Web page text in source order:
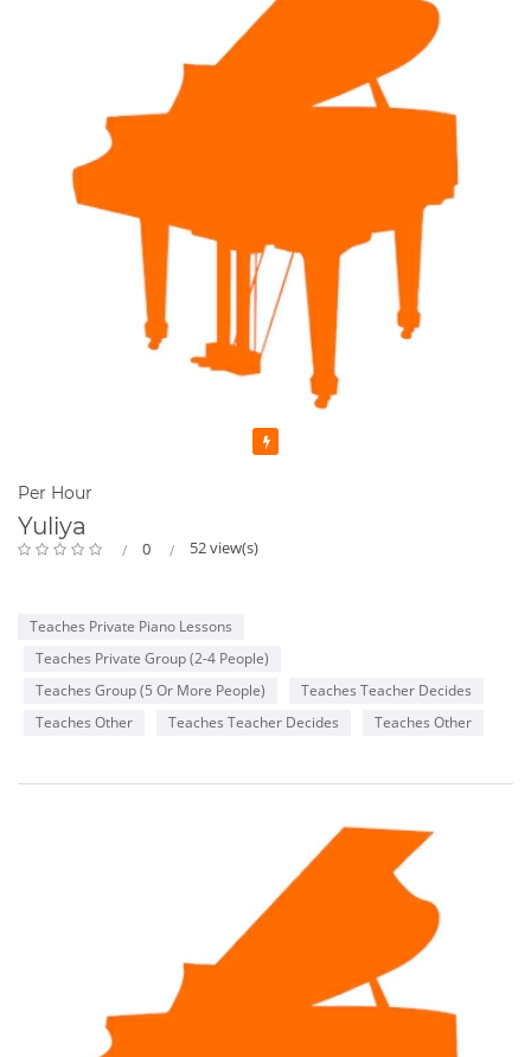
Per Hour
Yuliya
0 52 view(s)
Teaches Private Piano Lessons
Teaches Private Group (2-4 People)
Teaches Group (5 Or More People)
Teaches Teacher Decides
Teaches Other
Teaches Teacher Decides Teaches Other